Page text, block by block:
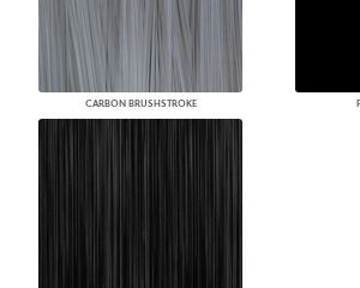
CARBON BRUSHSTROKE